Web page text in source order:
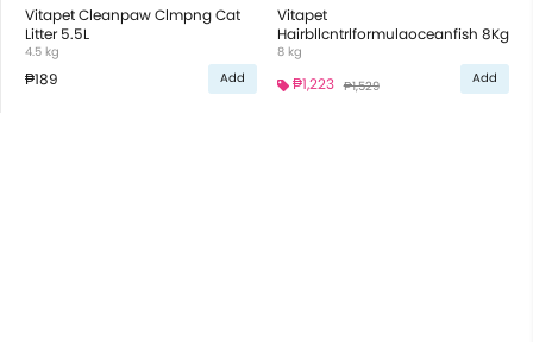
Vitapet Cleanpaw Clmpng Cat
Litter 5.5L
4.5 kg
₱189 Add
Vitapet
Hairbllcntrlformulaoceanfish 8Kg
8 kg
₱1,223 ₱1,529 Add